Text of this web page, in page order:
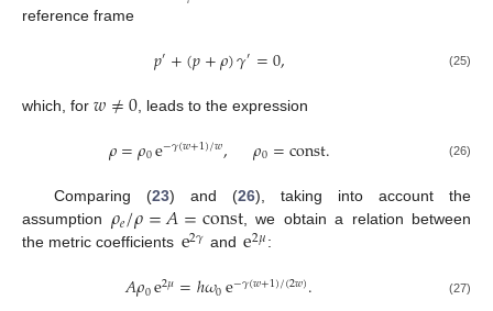
reference frame
𝑝′+(𝑝+𝜌)𝛾′=0, (25)
which, for 𝑤≠0 , leads to the expression
𝜌=𝜌0e−𝛾(𝑤+1)/𝑤, 𝜌0=const. (26)
Comparing (23) and (26), taking into account the
assumption 𝜌𝑒/𝜌=𝐴=const, we obtain a relation between
the metric coefficients e2𝛾 and e2𝜇:
𝐴𝜌0e2𝜇=ℎ𝜔0e−𝛾(𝑤+1)/(2𝑤). (27)